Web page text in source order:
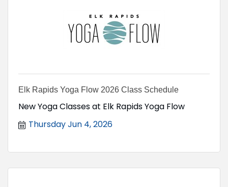
Elk Rapids Yoga Flow 2026 Class Schedule
New Yoga Classes at Elk Rapids Yoga Flow
Thursday Jun 4, 2026